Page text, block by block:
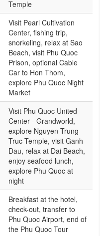
Temple
Visit Pearl Cultivation
Center, fishing trip,
snorkeling, relax at Sao
Beach, visit Phu Quoc
Prison, optional Cable
Car to Hon Thom,
explore Phu Quoc Night
Market
Visit Phu Quoc United
Center - Grandworld,
explore Nguyen Trung
Truc Temple, visit Ganh
Dau, relax at Dai Beach,
enjoy seafood lunch,
explore Phu Quoc at
night
Breakfast at the hotel,
check-out, transfer to
Phu Quoc Airport, end of
the Phu Quoc Tour